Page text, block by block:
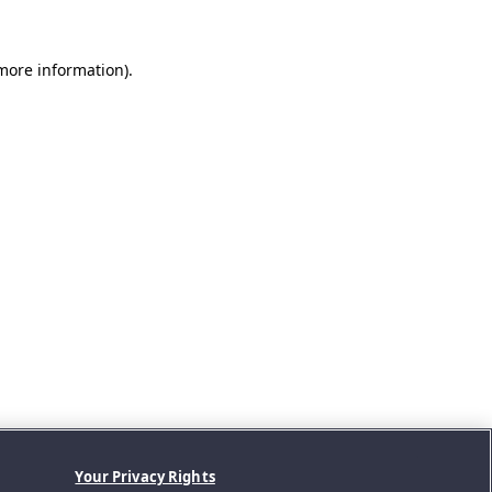
information).
Your Privacy Rights